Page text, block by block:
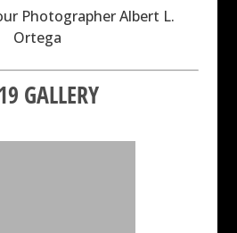
Photographer Albert L.
Ortega
GALLERY